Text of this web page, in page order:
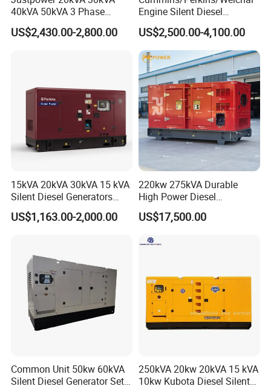
40kVA 50kVA 3 Phase
Cummins Silent Diesel
Electric Generator
US$2,430.00-2,800.00
Engine Silent Diesel
Generator Set 10kVA 20kVA
30kVA 50kVA 60kVA
100kVA 200kVA 300kVA
400kVA 3-Phase Generator
Backup Power
US$2,500.00-4,100.00
15kVA 20kVA 30kVA 15 kVA
Silent Diesel Generators
15kw 20kw 30 Kw 3 Phase
Power Generator Diesel
US$1,163.00-2,000.00
220kw 275kVA Durable
High Power Diesel
Generator 50kw 60kw 70kw
80kw Silent Diesel
US$17,500.00
Common Unit 50kw 60kVA
Silent Diesel Generator Set
250kVA 20kw 20kVA 15 kVA
10kw Kubota Diesel Silent